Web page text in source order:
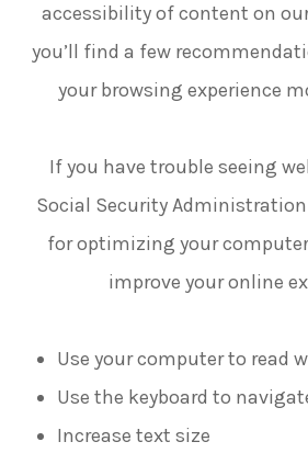
accessibility of content on
you’ll find a few
your browsing experience
If you have trouble seeing
Social Security
for optimizing your
improve your online
Use your computer to read
Use the keyboard to
Increase text size